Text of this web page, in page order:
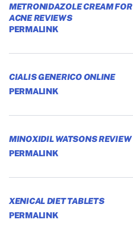
METRONIDAZOLE CREAM FOR
ACNE REVIEWS
PERMALINK
CIALIS GENERICO ONLINE
PERMALINK
MINOXIDIL WATSONS REVIEW
PERMALINK
XENICAL DIET TABLETS
PERMALINK